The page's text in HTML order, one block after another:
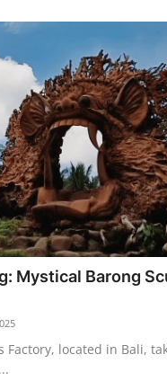
Mystical Barong
Factory, located in Bali,